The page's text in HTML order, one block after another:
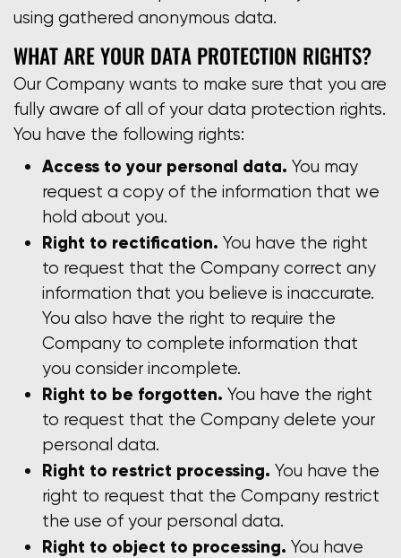
using gathered anonymous data.
WHAT ARE YOUR DATA PROTECTION RIGHTS?
Our Company wants to make sure that you are
fully aware of all of your data protection rights.
You have the following rights:
Access to your personal data. You may
request a copy of the information that we
hold about you.
Right to rectification. You have the right
to request that the Company correct any
information that you believe is inaccurate.
You also have the right to require the
Company to complete information that
you consider incomplete.
Right to be forgotten. You have the right
to request that the Company delete your
personal data.
Right to restrict processing. You have the
right to request that the Company restrict
the use of your personal data.
Right to object to processing. You have